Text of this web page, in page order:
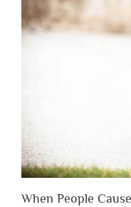
When People